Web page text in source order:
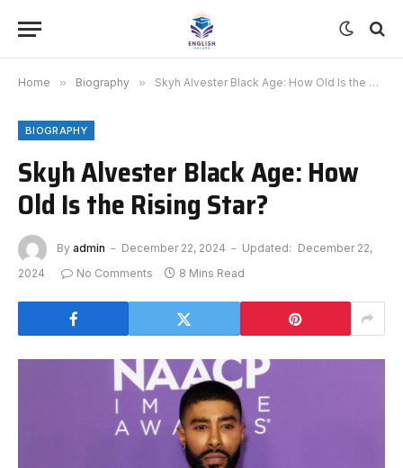
Home » Biography » Skyh Alvester Black Age: How Old Is the Rising Star?
BIOGRAPHY
Skyh Alvester Black Age: How
Old Is the Rising Star?
By admin December 22, 2024 Updated: December 22,
2024
No Comments 8 Mins Read